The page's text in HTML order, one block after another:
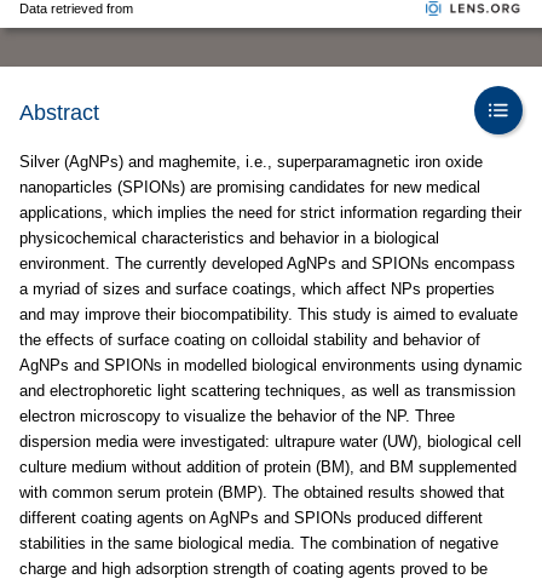
Data retrieved from
Abstract
Silver (AgNPs) and maghemite, i.e., superparamagnetic iron oxide
nanoparticles (SPIONs) are promising candidates for new medical
applications, which implies the need for strict information regarding their
physicochemical characteristics and behavior in a biological
environment. The currently developed AgNPs and SPIONs encompass
a myriad of sizes and surface coatings, which affect NPs properties
and may improve their biocompatibility. This study is aimed to evaluate
the effects of surface coating on colloidal stability and behavior of
AgNPs and SPIONs in modelled biological environments using dynamic
and electrophoretic light scattering techniques, as well as transmission
electron microscopy to visualize the behavior of the NP. Three
dispersion media were investigated: ultrapure water (UW), biological cell
culture medium without addition of protein (BM), and BM supplemented
with common serum protein (BMP). The obtained results showed that
different coating agents on AgNPs and SPIONs produced different
stabilities in the same biological media. The combination of negative
charge and high adsorption strength of coating agents proved to be